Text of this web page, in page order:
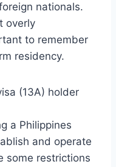
nationals.
overly
to remember
residency.
(13A) holder
a Philippines
and operate
some restrictions